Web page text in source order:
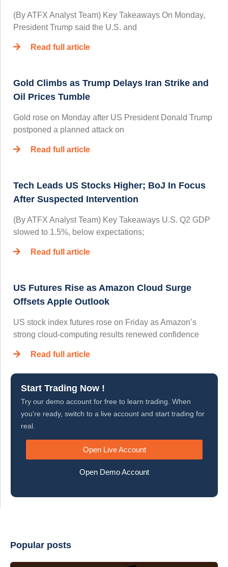
(By ATFX Analyst Team) Key Takeaways On Monday,
President Trump said the U.S. and
Read full article
Gold Climbs as Trump Delays Iran Strike and
Oil Prices Tumble
Gold rose on Monday after US President Donald Trump
postponed a planned attack on
Read full article
Tech Leads US Stocks Higher; BoJ In Focus
After Suspected Intervention
(By ATFX Analyst Team) Key Takeaways U.S. Q2 GDP
slowed to 1.5%, below expectations;
Read full article
US Futures Rise as Amazon Cloud Surge
Offsets Apple Outlook
US stock index futures rose on Friday as Amazon’s
strong cloud-computing results renewed confidence
Read full article
Start Trading Now !
Try our demo account for free to learn trading. When
you’re ready, switch to a live account and start trading for
real.
Open Live Account
Open Demo Account
Popular posts